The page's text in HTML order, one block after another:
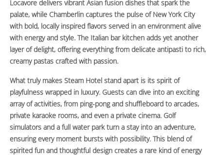
Locavore delivers vibrant Asian fusion dishes that spark the
palate, while Chamberlin captures the pulse of New York City
with bold, locally inspired flavors served in an environment alive
with energy and style. The Italian bar kitchen adds yet another
layer of delight, offering everything from delicate antipasti to rich,
creamy pastas crafted with passion.
What truly makes Steam Hotel stand apart is its spirit of
playfulness wrapped in luxury. Guests can dive into an exciting
array of activities, from ping-pong and shuffleboard to arcades,
private karaoke rooms, and even a private cinema. Golf
simulators and a full water park turn a stay into an adventure,
ensuring every moment bursts with possibility. This blend of
spirited fun and thoughtful design creates a rare kind of energy